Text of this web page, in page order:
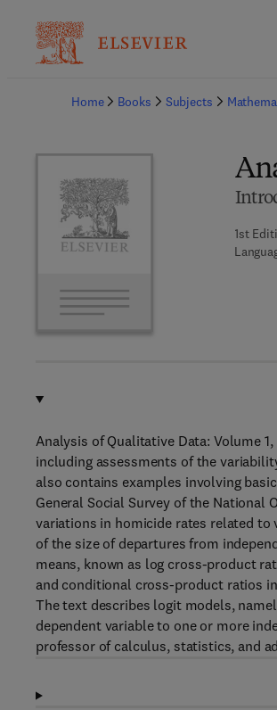
Home
Books Subjects
1st
Analysis of Qualitative Data: Volume
including assessments of the
also contains examples involving
General Social Survey of the National
variations in homicide rates related to
of the size of departures from
means, known as log cross-product
and conditional cross-product ratios
The text describes logit models,
dependent variable to one or more
professor of calculus, statistics, and